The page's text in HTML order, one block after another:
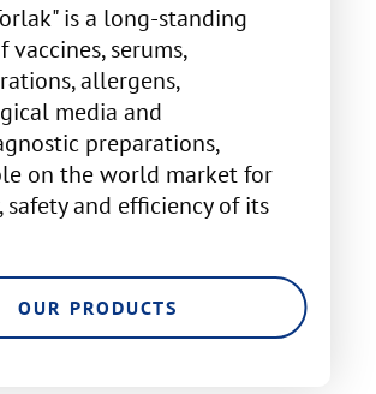
is a long-standing
vaccines, serums,
allergens,
media and
preparations,
on the world market for
and efficiency of its
OUR PRODUCTS